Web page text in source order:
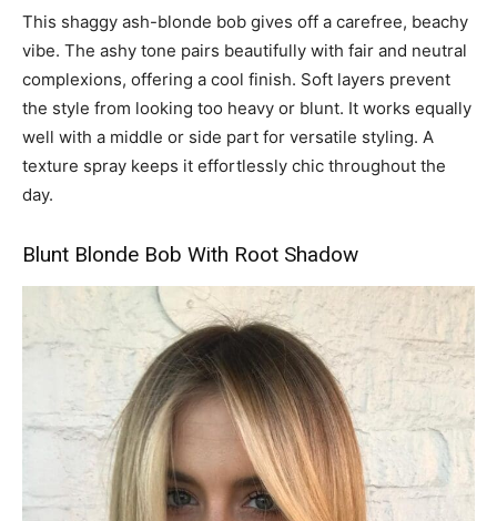
This shaggy ash-blonde bob gives off a carefree, beachy
vibe. The ashy tone pairs beautifully with fair and neutral
complexions, offering a cool finish. Soft layers prevent
the style from looking too heavy or blunt. It works equally
well with a middle or side part for versatile styling. A
texture spray keeps it effortlessly chic throughout the
day.
Blunt Blonde Bob With Root Shadow